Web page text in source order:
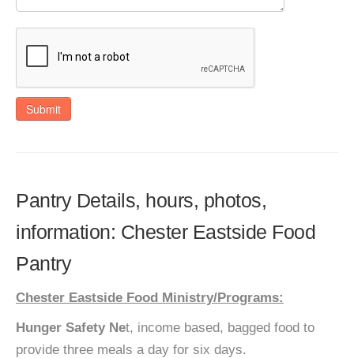
Submit
Pantry Details, hours, photos,
information: Chester Eastside Food
Pantry
Chester Eastside Food Ministry/Programs:
Hunger Safety Net, income based, bagged food to
provide three meals a day for six days.